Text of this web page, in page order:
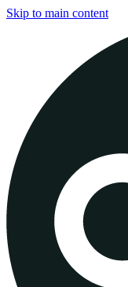
Skip to main content